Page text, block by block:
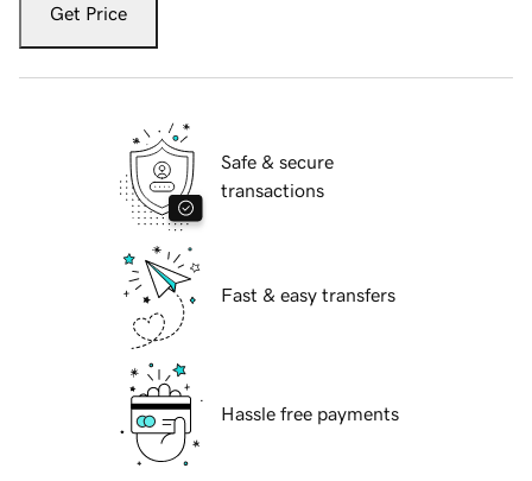
Get Price
Safe & secure
transactions
Fast & easy transfers
Hassle free payments